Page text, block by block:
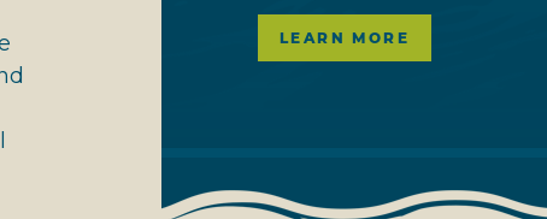
LEARN MORE